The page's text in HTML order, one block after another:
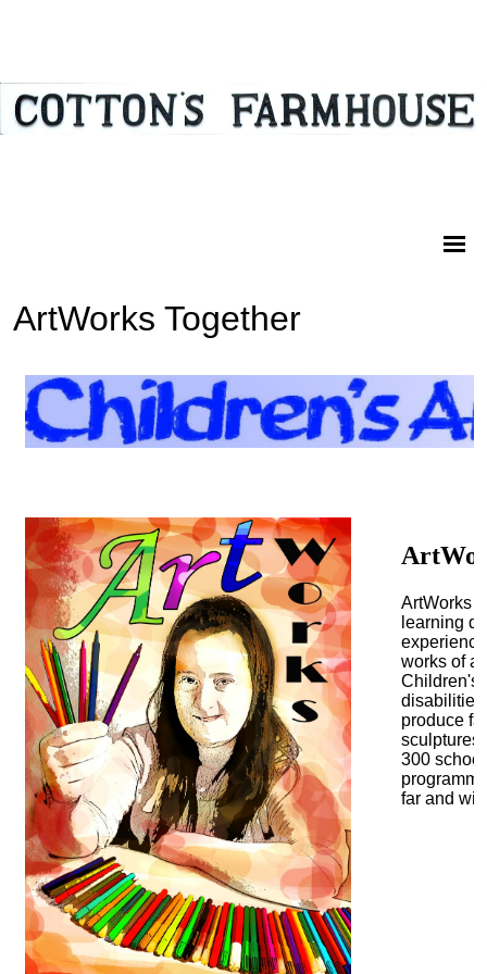
ArtWorks Together
ArtWorks
learning
works of
Children's
disabilities
produce
300
far and